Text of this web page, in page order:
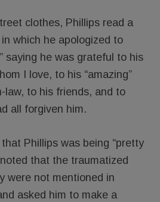
clothes, Phillips read a
which he apologized to
saying he was grateful to his
I love, to his “amazing”
law, to his friends, and to
all forgiven him.
Phillips was being “pretty
that the traumatized
were not mentioned in
asked him to make a